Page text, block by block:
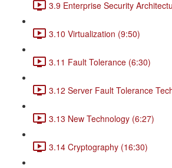
3.9 Enterprise Security
3.10 Virtualization (9:50)
3.11 Fault Tolerance (6:30)
3.12 Server Fault Tolerance
3.13 New Technology (6:27)
3.14 Cryptography (16:30)